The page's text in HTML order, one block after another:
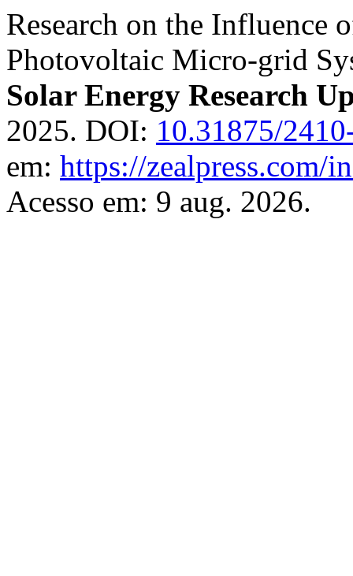
Research on the Influence
Photovoltaic Micro-grid
Solar Energy Research
2025. DOI: 10.31875/
em: https://zealpress.com/
Acesso em: 9 aug. 2026.